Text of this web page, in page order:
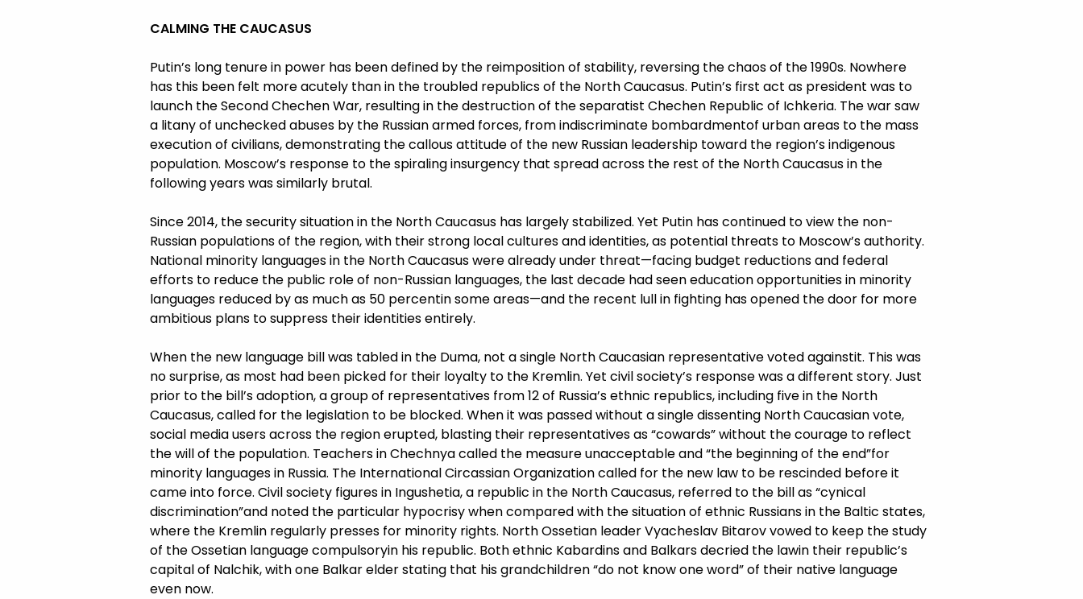
CALMING THE CAUCASUS
Putin’s long tenure in power has been defined by the reimposition of stability, reversing the chaos of the 1990s. Nowhere
has this been felt more acutely than in the troubled republics of the North Caucasus. Putin’s first act as president was to
launch the Second Chechen War, resulting in the destruction of the separatist Chechen Republic of Ichkeria. The war saw
a litany of unchecked abuses by the Russian armed forces, from indiscriminate bombardmentof urban areas to the mass
execution of civilians, demonstrating the callous attitude of the new Russian leadership toward the region’s indigenous
population. Moscow’s response to the spiraling insurgency that spread across the rest of the North Caucasus in the
following years was similarly brutal.
Since 2014, the security situation in the North Caucasus has largely stabilized. Yet Putin has continued to view the non-
Russian populations of the region, with their strong local cultures and identities, as potential threats to Moscow’s authority.
National minority languages in the North Caucasus were already under threat—facing budget reductions and federal
efforts to reduce the public role of non-Russian languages, the last decade had seen education opportunities in minority
languages reduced by as much as 50 percentin some areas—and the recent lull in fighting has opened the door for more
ambitious plans to suppress their identities entirely.
When the new language bill was tabled in the Duma, not a single North Caucasian representative voted againstit. This was
no surprise, as most had been picked for their loyalty to the Kremlin. Yet civil society’s response was a different story. Just
prior to the bill’s adoption, a group of representatives from 12 of Russia’s ethnic republics, including five in the North
Caucasus, called for the legislation to be blocked. When it was passed without a single dissenting North Caucasian vote,
social media users across the region erupted, blasting their representatives as “cowards” without the courage to reflect
the will of the population. Teachers in Chechnya called the measure unacceptable and “the beginning of the end”for
minority languages in Russia. The International Circassian Organization called for the new law to be rescinded before it
came into force. Civil society figures in Ingushetia, a republic in the North Caucasus, referred to the bill as “cynical
discrimination”and noted the particular hypocrisy when compared with the situation of ethnic Russians in the Baltic states,
where the Kremlin regularly presses for minority rights. North Ossetian leader Vyacheslav Bitarov vowed to keep the study
of the Ossetian language compulsoryin his republic. Both ethnic Kabardins and Balkars decried the lawin their republic’s
capital of Nalchik, with one Balkar elder stating that his grandchildren “do not know one word” of their native language
even now.